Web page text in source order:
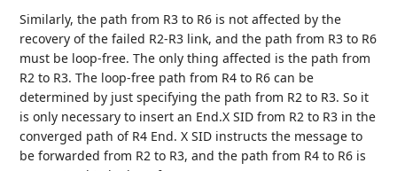
Similarly, the path from R3 to R6 is not affected by the
recovery of the failed R2-R3 link, and the path from R3 to R6
must be loop-free. The only thing affected is the path from
R2 to R3. The loop-free path from R4 to R6 can be
determined by just specifying the path from R2 to R3. So it
is only necessary to insert an End.X SID from R2 to R3 in the
converged path of R4 End. X SID instructs the message to
be forwarded from R2 to R3, and the path from R4 to R6 is